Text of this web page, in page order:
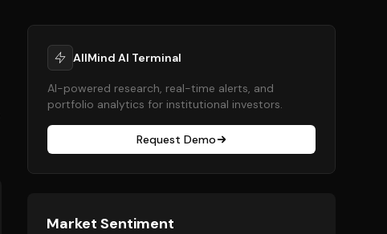
AllMind AI Terminal
AI-powered research, real-time alerts, and
portfolio analytics for institutional investors.
Request Demo
Market Sentiment